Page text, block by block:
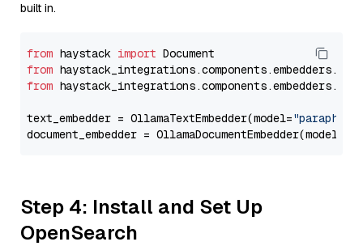
built in.
from haystack import
from
from
text_embedder = OllamaTextEmbedder(model=
document_embedder = OllamaDocumentEmbedder(model=
Step 4: Install and Set Up
OpenSearch